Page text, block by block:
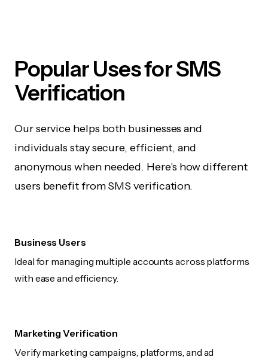
Popular Uses for SMS
Verification
Our service helps both businesses and
individuals stay secure, efficient, and
anonymous when needed. Here's how different
users benefit from SMS verification.
Business Users
Ideal for managing multiple accounts across platforms
with ease and efficiency.
Marketing Verification
Verify marketing campaigns, platforms, and ad